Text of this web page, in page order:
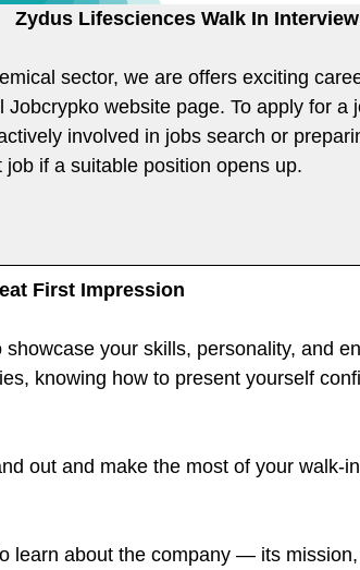
Zydus Lifesciences Walk In Interview
sector, we are offers exciting
website page. To apply for
involved in jobs search or
if a suitable position opens up.
First Impression
your skills, personality, and
knowing how to present yourself
out and make the most of your walk-
learn about the company — its